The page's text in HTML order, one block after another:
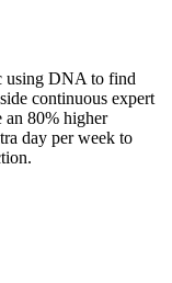
using DNA to find
continuous expert
an 80% higher
day per week to